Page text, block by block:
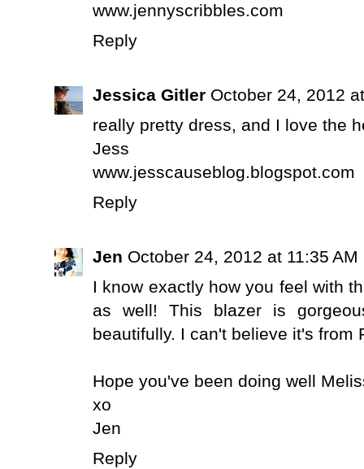
www.jennyscribbles.com
Reply
Jessica Gitler October 24, 2012
really pretty dress, and I love the
Jess
www.jesscauseblog.blogspot.com
Reply
Jen October 24, 2012 at 11:35 AM
I know exactly how you feel with
as well! This blazer is
beautifully. I can't believe it's from
Hope you've been doing well
xo
Jen
Reply